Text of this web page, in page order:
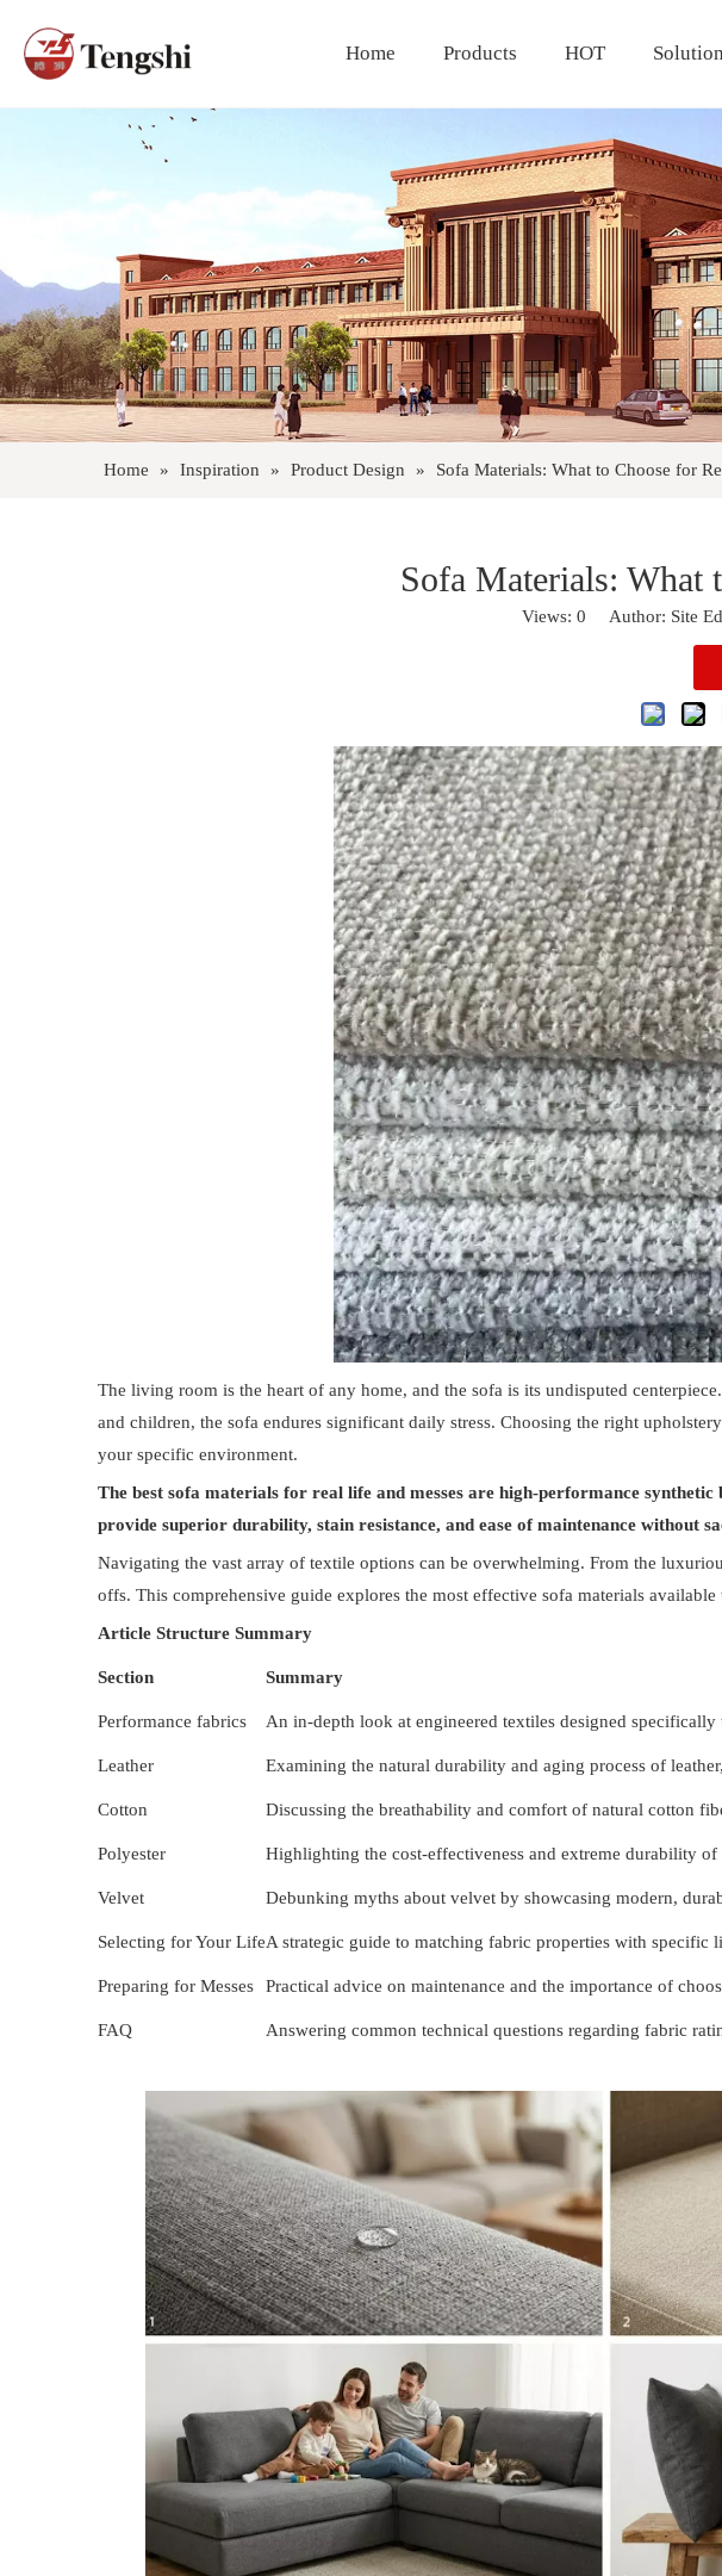
Home Products HOT Solution
Home » Inspiration » Product Design » Sofa Materials: What to Choose for
Sofa Materials: What
Views: 0 Author: Site
The living room is the heart of any home, and the sofa is its undisputed
and children, the sofa endures significant daily stress. Choosing the right
your specific environment.
The best sofa materials for real life and messes are high-performance
provide superior durability, stain resistance, and ease of maintenance without
Navigating the vast array of textile options can be overwhelming. From the
offs. This comprehensive guide explores the most effective sofa materials
Article Structure Summary
Section Summary
Performance fabrics An in-depth look at engineered textiles designed
Leather Examining the natural durability and aging process of
Cotton Discussing the breathability and comfort of natural cotton
Polyester Highlighting the cost-effectiveness and extreme durability
Velvet Debunking myths about velvet by showcasing modern,
Selecting for Your LifeA strategic guide to matching fabric properties with specific
Preparing for Messes Practical advice on maintenance and the importance of
FAQ Answering common technical questions regarding fabric